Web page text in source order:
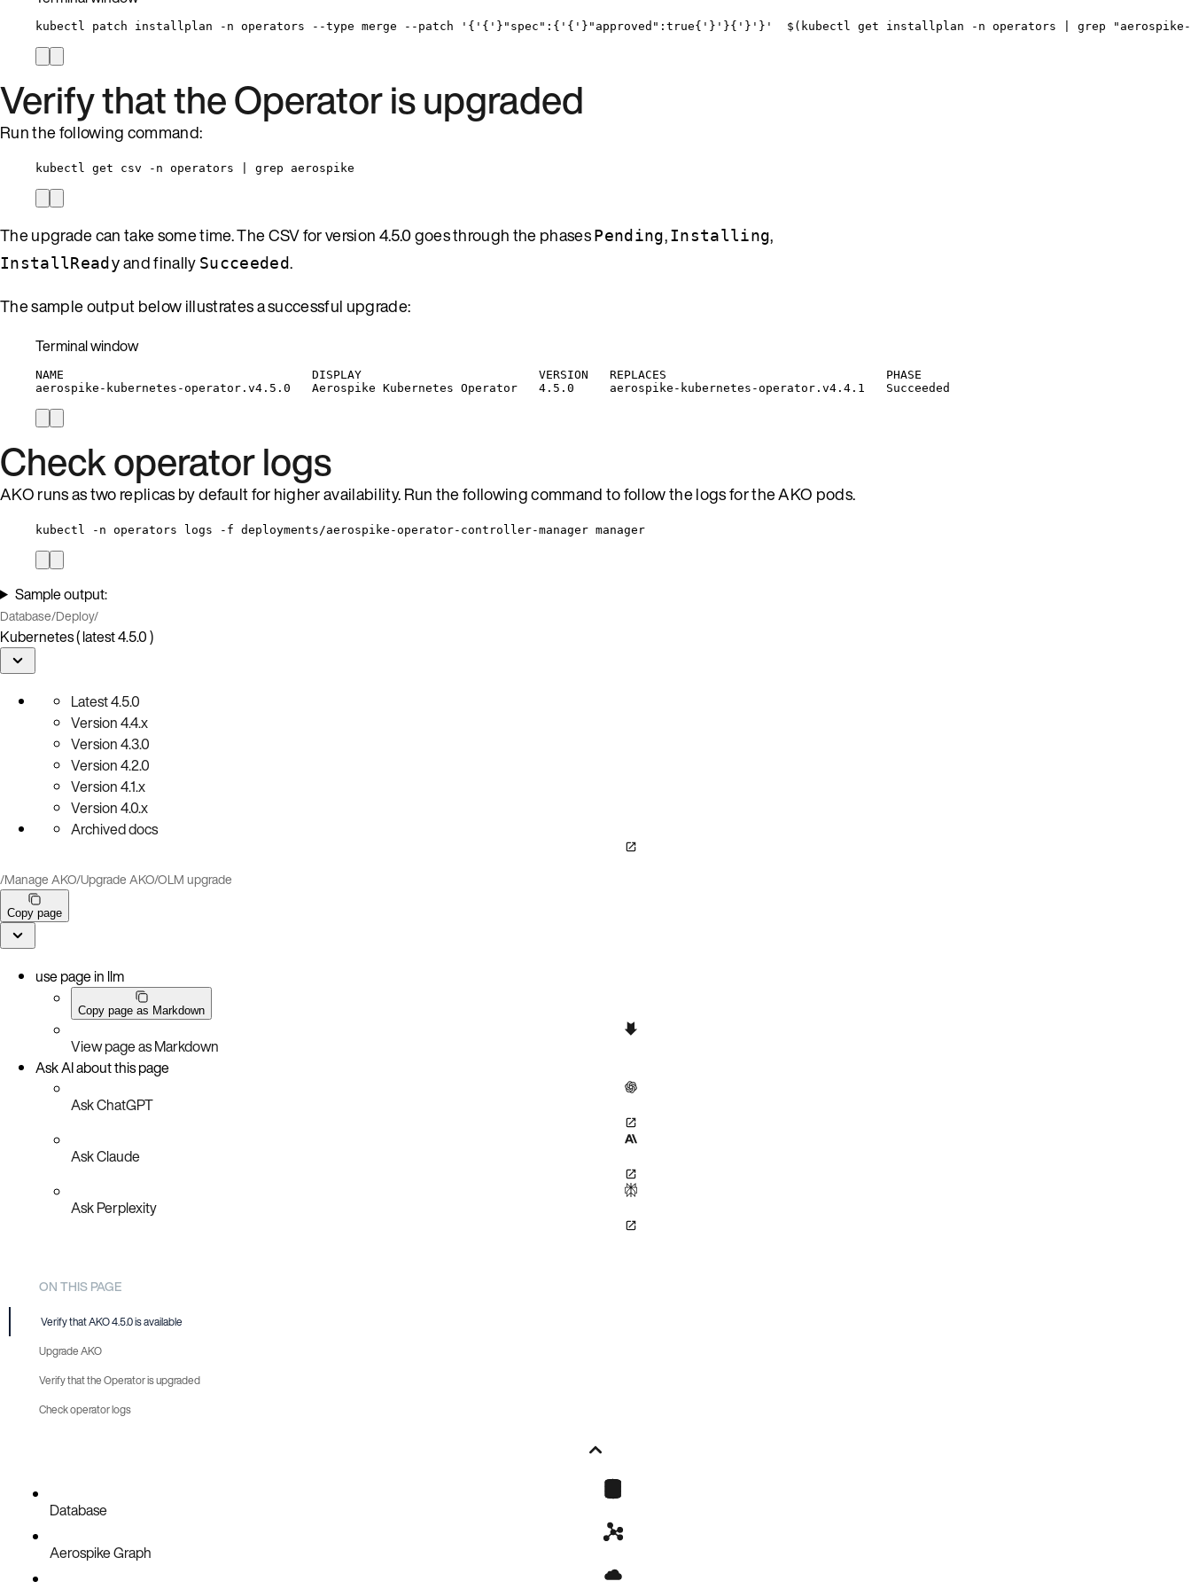
kubectl patch installplan -n operators --type merge --patch ' { ' { ' }"spec":{ ' { ' }"approved":true{ ' } ' }{ ' } ' } '
  $(
kubectl get installplan -n operators grep "
Verify that the Operator is upgraded
Run the following command:
kubectl get csv -n operators | grep aerospike
The upgrade can take some time. The CSV for version 4.5.0 goes through the phasesPending,Installing,
InstallReadyand finally Succeeded.
The sample output below illustrates a successful upgrade:
Terminal window
NAME DISPLAY VERSION REPLACES
PHASE
aerospike-kubernetes-operator.v4.5.0
Aerospike Kubernetes Operator 4.5.0 aerospike-kubernetes-operator.v4.4.1 Succeeded
Check operator logs
AKO runs as two replicas by default for higher availability. Run the following command to follow the logs for the AKO pods.
kubectl -n operators logs -f deployments/aerospike-operator-controller-manager manager
Sample output:
Database/Deploy/
Kubernetes ( latest 4.5.0 )
Latest4.5.0
Version4.4.x
Version4.3.0
Version4.2.0
Version4.1.x
Version4.0.x
Archived docs
/Manage AKO/Upgrade AKO/OLM upgrade
Copy page
use page in llm
Copy page as Markdown
View page as Markdown
Ask AI about this page
Ask ChatGPT
Ask Claude
Ask Perplexity
ON THIS PAGE
Verify that AKO 4.5.0 is available
Upgrade AKO
Automatic
Manual
Verify that the Operator is upgraded
Check operator logs
Database
Aerospike Graph